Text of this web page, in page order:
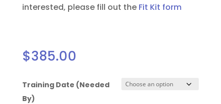
interested, please fill out the Fit Kit form
$385.00
Training Date (Needed
By)